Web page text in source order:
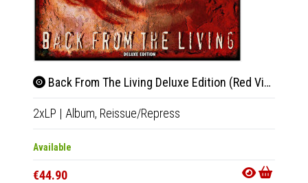
Back From The Living Deluxe Edition (Red Vinyl)
2xLP | Album, Reissue/Repress
Available
€44.90